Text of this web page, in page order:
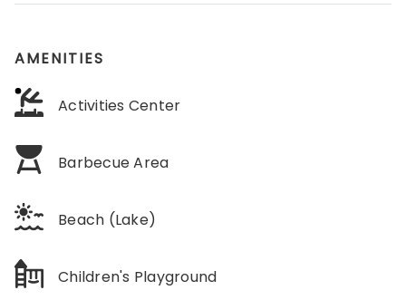
AMENITIES
Activities Center
Barbecue Area
Beach (Lake)
Children's Playground